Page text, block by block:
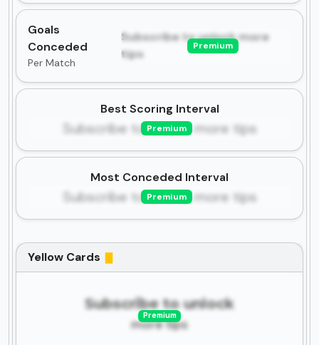
Goals
Conceded
Per Match
Subscribe to unlock more
tips
Premium
Best Scoring Interval
Subscribe to unlock more tips
Premium
Most Conceded Interval
Subscribe to unlock more tips
Premium
Yellow Cards
Subscribe to unlock
more tips
Premium